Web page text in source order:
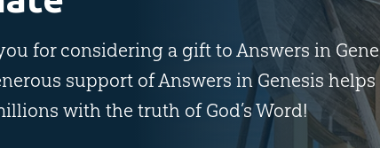
for considering a gift to Answers in
support of Answers in Genesis helps
with the truth of God’s Word!